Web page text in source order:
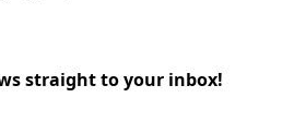
straight to your inbox!